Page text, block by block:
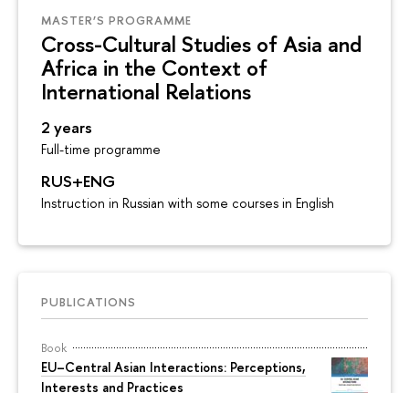
MASTER’S PROGRAMME
Cross-Cultural Studies of Asia and
Africa in the Context of
International Relations
2 years
Full-time programme
RUS+ENG
Instruction in Russian with some courses in English
PUBLICATIONS
Book
EU–Central Asian Interactions: Perceptions,
Interests and Practices